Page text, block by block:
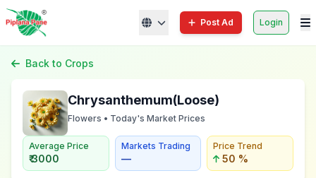
Post Ad Login
Back to Crops
Chrysanthemum(Loose)
Flowers • Today's Market Prices
Average Price
₹ 3000
Markets Trading
—
Price Trend
50 %